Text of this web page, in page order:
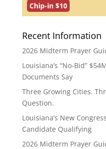
Chip-in $10
Recent Information
2026 Midterm Prayer
Louisiana’s “No-Bid”
Documents Say
Three Growing Cities.
Question.
Louisiana’s New
Candidate Qualifying
2026 Midterm Prayer